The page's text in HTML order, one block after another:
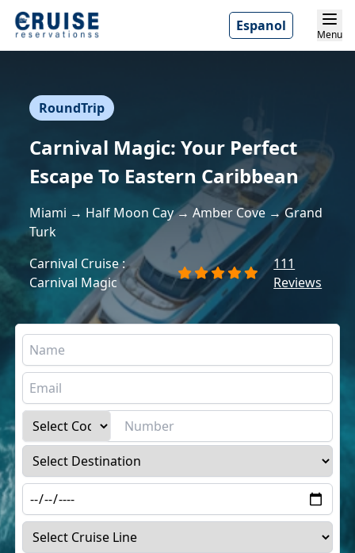
Espanol
Menu
RoundTrip
Carnival Magic: Your Perfect
Escape To Eastern Caribbean
Miami → Half Moon Cay → Amber Cove → Grand
Turk
Carnival Cruise :
Carnival Magic
111
Reviews